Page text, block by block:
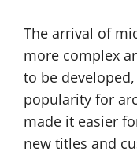
The arrival of
more complex
to be
popularity for
made it easier
new titles and